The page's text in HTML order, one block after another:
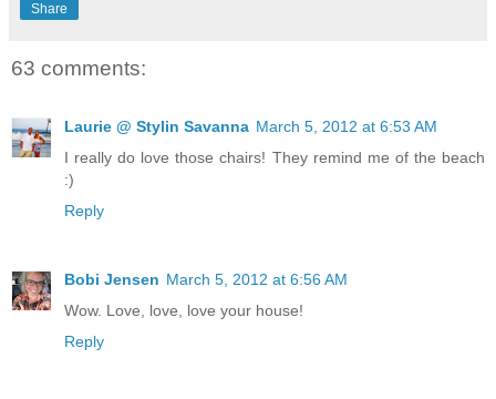
Share
63 comments:
Laurie @ Stylin Savanna March 5, 2012 at 6:53 AM
I really do love those chairs! They remind me of the beach
:)
Reply
Bobi Jensen March 5, 2012 at 6:56 AM
Wow. Love, love, love your house!
Reply